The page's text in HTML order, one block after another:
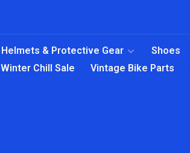
Helmets & Protective Gear Shoes
Winter Chill Sale Vintage Bike Parts